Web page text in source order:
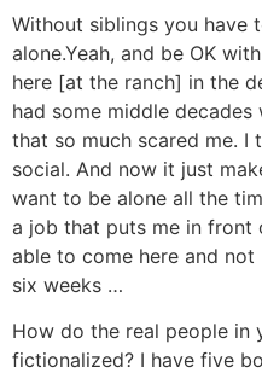
Without siblings you have
alone.Yeah, and be OK
here [at the ranch] in the
had some middle
that so much scared me. I
social. And now it just
want to be alone all the
a job that puts me in front
able to come here and
six weeks …
How do the real people in
fictionalized? I have five